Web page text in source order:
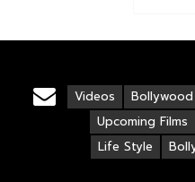
Bollywood
Videos
Upcoming Films
Life Style